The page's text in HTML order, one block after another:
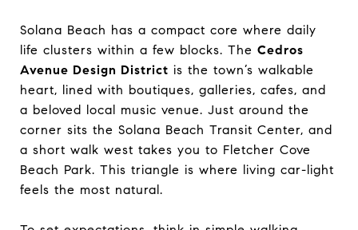
Solana Beach has a compact core where daily
life clusters within a few blocks. The Cedros
Avenue Design District is the town’s walkable
heart, lined with boutiques, galleries, cafes, and
a beloved local music venue. Just around the
corner sits the Solana Beach Transit Center, and
a short walk west takes you to Fletcher Cove
Beach Park. This triangle is where living car-light
feels the most natural.